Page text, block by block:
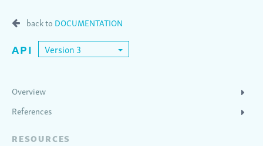
back to DOCUMENTATION
API Version 3
Overview
References
RESOURCES